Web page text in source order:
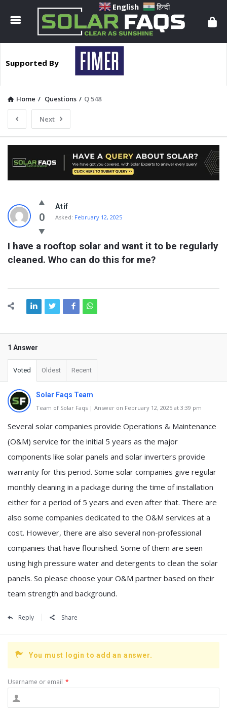
Solar
Faqs
Supported By
Home / Questions / Q 548
Next
Solar
Faqs
Latest
Questions
0
Atif
Asked: February 12, 2025
I have a rooftop solar and want it to be regularly
cleaned. Who can do this for me?
1 Answer
Voted Oldest Recent
Solar Faqs Team
Team of Solar Faqs | Answer on February 12, 2025 at 3:39 pm
Several solar companies provide Operations & Maintenance
(O&M) service for the initial 5 years as the major
components like solar panels and solar inverters provide
warranty for this period. Some solar companies give regular
monthly cleaning in a package during the time of installation
either for a period of 5 years and even after that. There are
also some companies dedicated to the O&M services at a
cost. However, there are also several non-professional
companies that have flourished. Some of them are seen
using high pressure water and detergents to clean the solar
panels. So please choose your O&M partner based on their
team strength and background.
Reply Share
You must login to add an answer.
Username or email *
English हिन्दी